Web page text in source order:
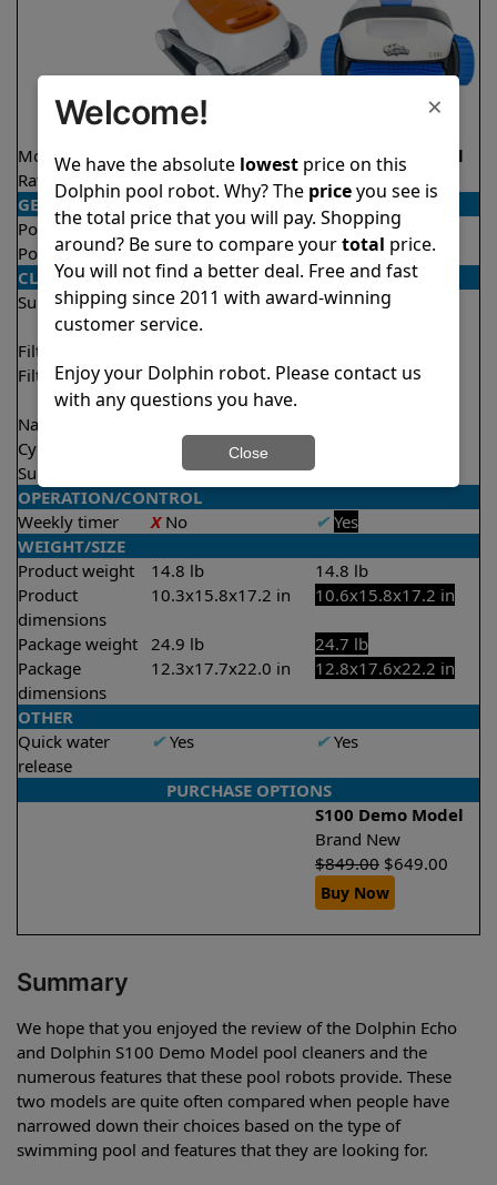
Model Echo
S100 Demo Model
Rating
4.1/5 ★ ★ ★ ★★ 4.4/5
★
GENERAL
Pool type
In ground
In ground
Pool size
Up to 33 feet
Up to 33 feet
CLEANING
Surfaces
Floor
Walls
Floor
Filter access
Filtration
Fine
Fine
Nano filters
Cycle time(s)
Suction rate
4000 gph
OPERATION/CONTROL
Weekly timer
XNo ✔ Yes
WEIGHT/SIZE
Product weight
14.8 lb
14.8 lb
Product
dimensions
10.3x15.8x17.2 in 10.6x15.8x17.2 in
Package weight 24.9 lb
24.7 lb
Package
dimensions
12.3x17.7x22.0 in 12.8x17.6x22.2 in
OTHER
Quick water
release
✔Yes ✔Yes
PURCHASE OPTIONS
S100 Demo Model
Brand New
$849.00 $649.00
Buy Now
Summary
We hope that you enjoyed the review of the Dolphin Echo
and Dolphin S100 Demo Model pool cleaners and the
numerous features that these pool robots provide. These
two models are quite often compared when people have
narrowed down their choices based on the type of
swimming pool and features that they are looking for.
×
Welcome!
We have the absolute lowestprice on this
Dolphin pool robot. Why? The priceyou see is
the total price that you will pay. Shopping
around? Be sure to compare yourtotal price.
You will not find a better deal. Free and fast
shipping since 2011 with award-winning
customer service.
Enjoy your Dolphin robot. Please contact us
with any questions you have.
Close